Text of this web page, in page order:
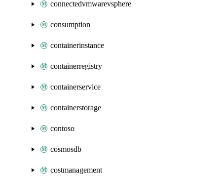
connectedvmwarevsphere
consumption
containerinstance
containerregistry
containerservice
containerstorage
contoso
cosmosdb
costmanagement